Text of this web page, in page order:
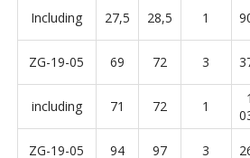
Including 27,5 28,5 1
ZG-19-05 69 72 3
including 71 72 1
1
ZG-19-05 94 97 3